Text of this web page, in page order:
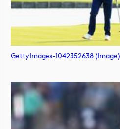
GettyImages-1042352638 (image)